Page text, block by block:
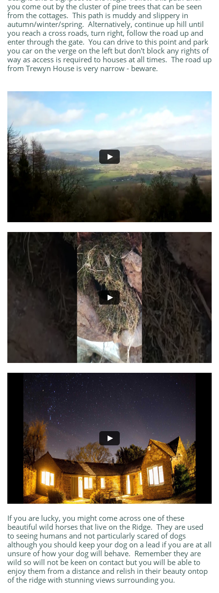
you come out by the cluster of pine trees that can be seen
from the cottages. This path is muddy and slippery in
autumn/winter/spring. Alternatively, continue up hill until
you reach a cross roads, turn right, follow the road up and
enter through the gate. You can drive to this point and park
you car on the verge on the left but don't block any rights of
way as access is required to houses at all times. The road up
from Trewyn House is very narrow - beware.
If you are lucky, you might come across one of these
beautiful wild horses that live on the Ridge. They are used
to seeing humans and not particularly scared of dogs
although you should keep your dog on a lead if you are at all
unsure of how your dog will behave. Remember they are
wild so will not be keen on contact but you will be able to
enjoy them from a distance and relish in their beauty ontop
of the ridge with stunning views surrounding you.